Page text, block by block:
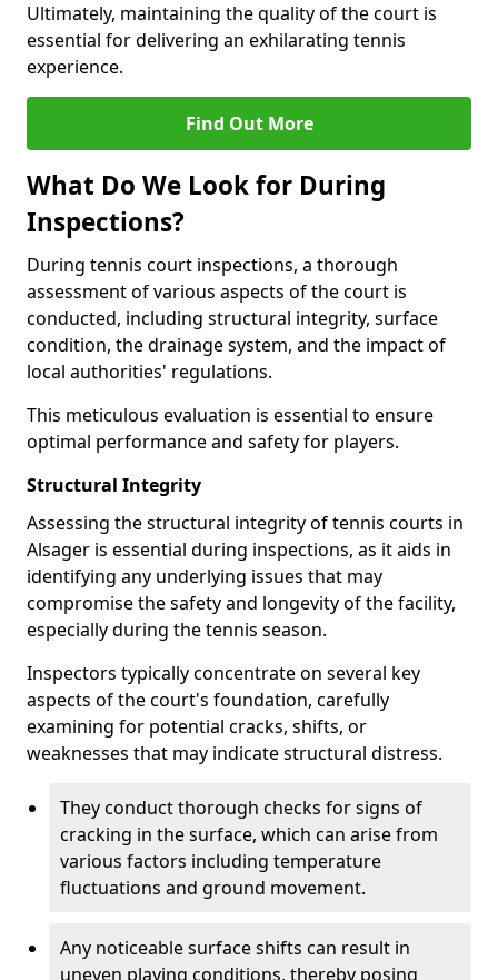
Ultimately, maintaining the quality of the court is
essential for delivering an exhilarating tennis
experience.
Find Out More
What Do We Look for During
Inspections?
During tennis court inspections, a thorough
assessment of various aspects of the court is
conducted, including structural integrity, surface
condition, the drainage system, and the impact of
local authorities' regulations.
This meticulous evaluation is essential to ensure
optimal performance and safety for players.
Structural Integrity
Assessing the structural integrity of tennis courts in
Alsager is essential during inspections, as it aids in
identifying any underlying issues that may
compromise the safety and longevity of the facility,
especially during the tennis season.
Inspectors typically concentrate on several key
aspects of the court's foundation, carefully
examining for potential cracks, shifts, or
weaknesses that may indicate structural distress.
They conduct thorough checks for signs of
cracking in the surface, which can arise from
various factors including temperature
fluctuations and ground movement.
Any noticeable surface shifts can result in
uneven playing conditions, thereby posing